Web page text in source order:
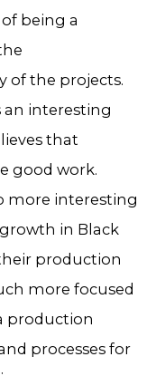
being a
of the projects.
an interesting
that
good work.
more interesting
in Black
production
more focused
production
processes for